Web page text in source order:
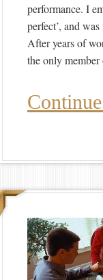
performance. I
perfect’, and
After years of
the only